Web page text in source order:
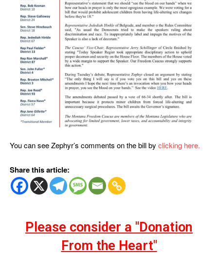
You can see Zephyr’s comments on the bill by clicking here.
Share this article:
Please consider a "Donation
From the Heart"